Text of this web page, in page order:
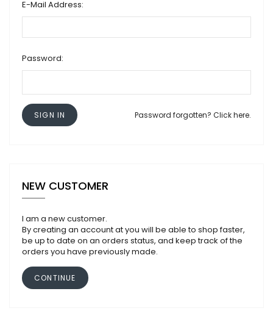
E-Mail Address:
Password:
Password forgotten? Click here.
SIGN IN
NEW CUSTOMER
I am a new customer.
By creating an account at you will be able to shop faster,
be up to date on an orders status, and keep track of the
orders you have previously made.
CONTINUE